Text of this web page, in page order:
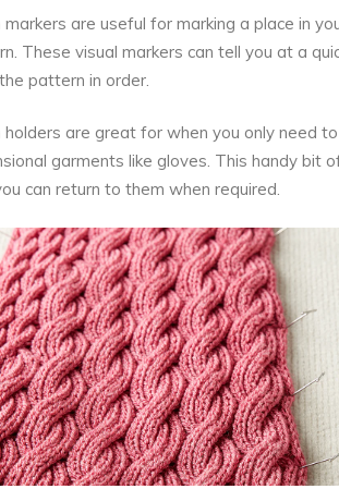
markers are useful for marking a place in
These visual markers can tell you at a
pattern in order.
holders are great for when you only need
garments like gloves. This handy bit
can return to them when required.